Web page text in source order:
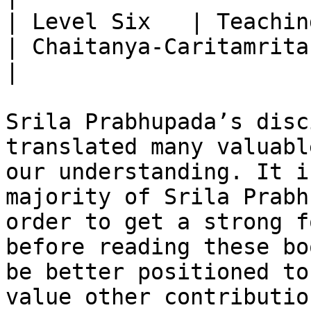
| Level Six   |
| Chaitanya-Caritamrita
Srila Prabhupada’s
translated many
our understanding. It
majority of Srila
order to get a strong
before reading these
be better positioned
value other